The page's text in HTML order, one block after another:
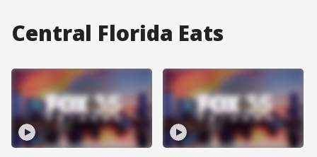
Central Florida Eats